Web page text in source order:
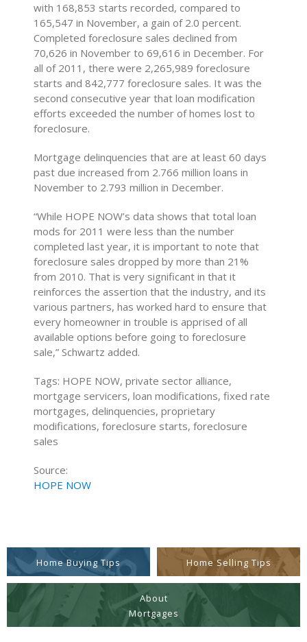
with 168,853 starts recorded, compared to
165,547 in November, a gain of 2.0 percent.
Completed foreclosure sales declined from
70,626 in November to 69,616 in December. For
all of 2011, there were 2,265,989 foreclosure
starts and 842,777 foreclosure sales. It was the
second consecutive year that loan modification
efforts exceeded the number of homes lost to
foreclosure.
Mortgage delinquencies that are at least 60 days
past due increased from 2.766 million loans in
November to 2.793 million in December.
“While HOPE NOW’s data shows that total loan
mods for 2011 were less than the number
completed last year, it is important to note that
foreclosure sales dropped by more than 21%
from 2010. That is very significant in that it
reinforces the assertion that the industry, and its
various partners, has worked hard to ensure that
every homeowner in trouble is apprised of all
available options before going to foreclosure
sale,” Schwartz added.
Tags: HOPE NOW, private sector alliance,
mortgage servicers, loan modifications, fixed rate
mortgages, delinquencies, proprietary
modifications, foreclosure starts, foreclosure
sales
Source:
HOPE NOW
Home Buying Tips Home Selling Tips
About
Mortgages